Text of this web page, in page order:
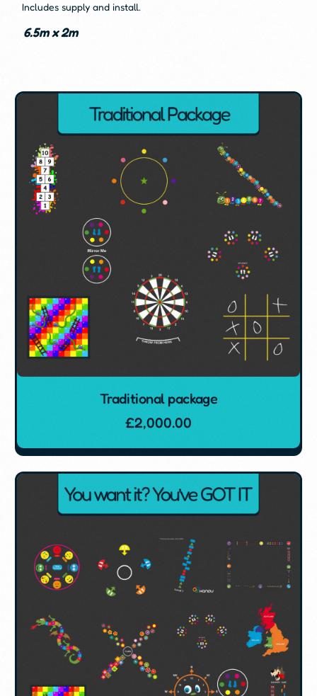
Includes supply and install.
6.5m x 2m
Traditional package
£2,000.00